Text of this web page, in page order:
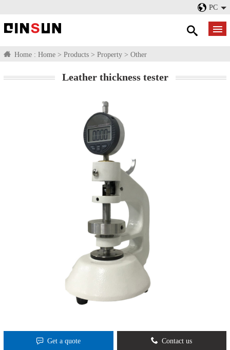
PC
Home : Home > Products > Property > Other
Leather thickness tester
Get a quote Contact us